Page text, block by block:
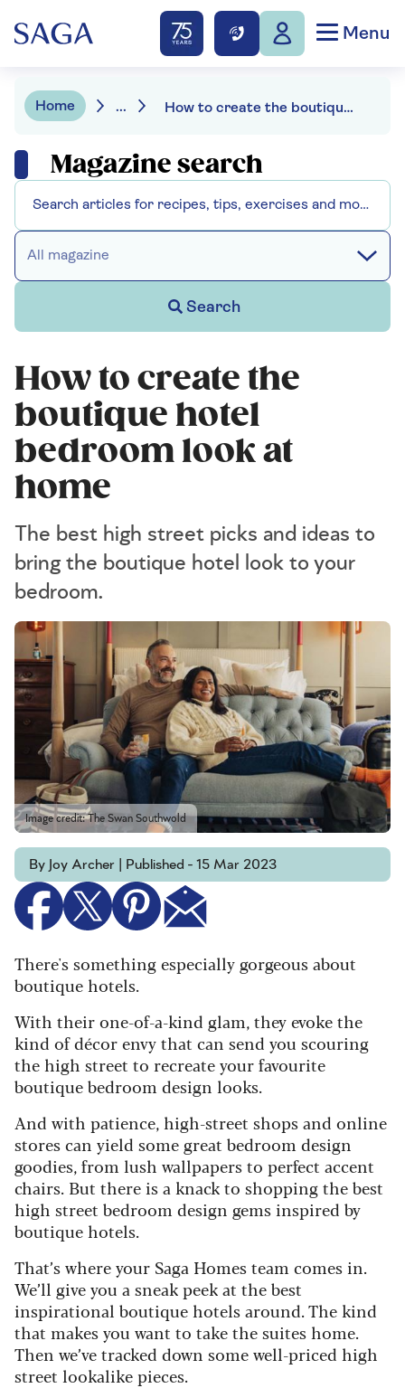
Menu
Home ... How to create the boutique hotel bedroom look at home
Magazine search
All magazine
Search
How to create the
boutique hotel
bedroom look at
home
The best high street picks and ideas to
bring the boutique hotel look to your
bedroom.
Image credit: The Swan Southwold
By Joy Archer | Published - 15 Mar 2023
There's something especially gorgeous about
boutique hotels.
With their one-of-a-kind glam, they evoke the
kind of décor envy that can send you scouring
the high street to recreate your favourite
boutique bedroom design looks.
And with patience, high-street shops and online
stores can yield some great bedroom design
goodies, from lush wallpapers to perfect accent
chairs. But there is a knack to shopping the best
high street bedroom design gems inspired by
boutique hotels.
That’s where your Saga Homes team comes in.
We’ll give you a sneak peek at the best
inspirational boutique hotels around. The kind
that makes you want to take the suites home.
Then we’ve tracked down some well-priced high
street lookalike pieces.